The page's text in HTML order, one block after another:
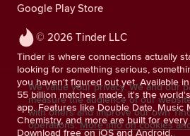
© 2026 Tinder LLC
Tinder is where connections actually
looking for something serious,
you haven't figured out yet. Available
55 billion matches made, it's the
app. Features like Double Date, Music
Chemistry, and more are built for
Download free on iOS and Android.
Google Play Store
We value your privacy. We and our
measure the audience of our
with offers and improve our own
operations. More info on cookies